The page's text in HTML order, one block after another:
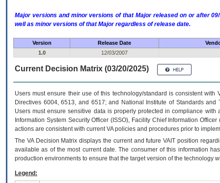
Major versions and minor versions of that Major released on or after
well as minor versions of that Major regardless of release date.
Version Release Date
1.0
12/03/2007
Current Decision Matrix (03/20/2025)
Users must ensure their use of this technology/standard is consistent
Directives 6004, 6513, and 6517; and National Institute of Standards
Users must ensure sensitive data is properly protected in compliance
Information System Security Officer (ISSO), Facility Chief Information
actions are consistent with current VA policies and procedures prior to
The VADecision Matrix displays the current and futureVA IT position
available as of the most current date. The consumer of this information
production environments to ensure that the target version of the technology
Legend: